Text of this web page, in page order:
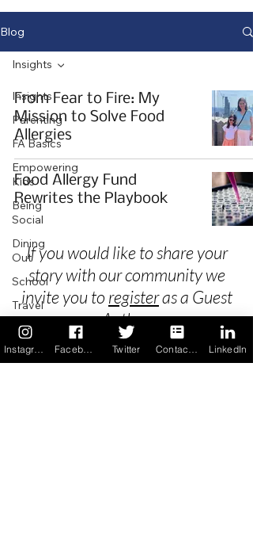
Blog
Insights
Parenting
FA Basics
Empowering
Kids
Being
Social
Dining
Out
School
Travel
Holidays
ChangeMakers
Insights
From Fear to Fire: My
Mission to Solve Food
Allergies
Food Allergy Fund
Rewrites the Playbook
If you would like to share your
story with our community we
invite you to registeras a Guest
Author.
Twitter LinkedIn